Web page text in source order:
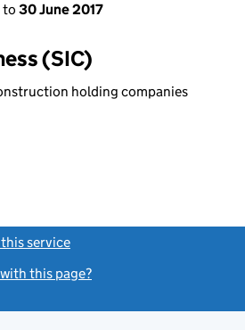
to 30 June 2017
(SIC)
holding companies
service
this page?